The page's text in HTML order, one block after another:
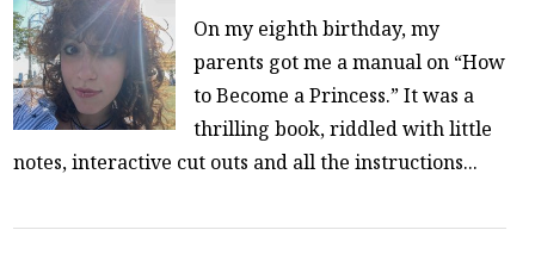
On my eighth birthday, my
parents got me a manual on “How
to Become a Princess.” It was a
thrilling book, riddled with little
notes, interactive cut outs and all the instructions...